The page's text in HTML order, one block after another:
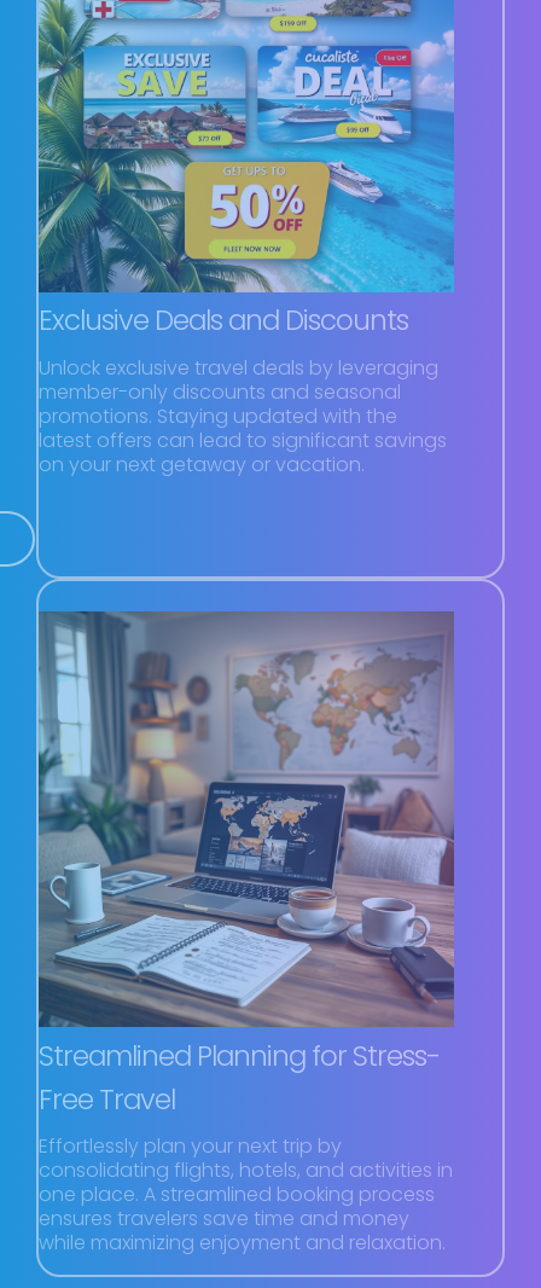
Exclusive Deals and Discounts
Unlock exclusive travel deals by leveraging
member-only discounts and seasonal
promotions. Staying updated with the
latest offers can lead to significant savings
on your next getaway or vacation.
Streamlined Planning for Stress-
Free Travel
Effortlessly plan your next trip by
consolidating flights, hotels, and activities in
one place. A streamlined booking process
ensures travelers save time and money
while maximizing enjoyment and relaxation.